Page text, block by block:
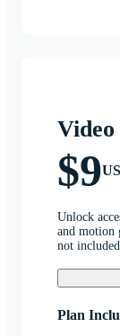
$9
Unlock
and motion
not
Plan